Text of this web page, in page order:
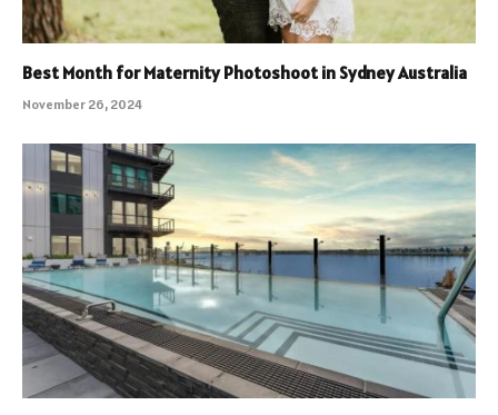
Best Month for Maternity Photoshoot in Sydney Australia
November 26, 2024